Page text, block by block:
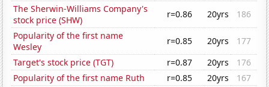
The Sherwin-Williams Company's
stock price (SHW)
r=0.86 20yrs
186
Popularity of the first name
Wesley
r=0.85 20yrs
177
Target's stock price (TGT)
r=0.87 20yrs
176
Popularity of the first name Ruth
r=0.85 20yrs
167